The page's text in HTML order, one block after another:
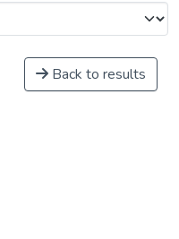
Back to results